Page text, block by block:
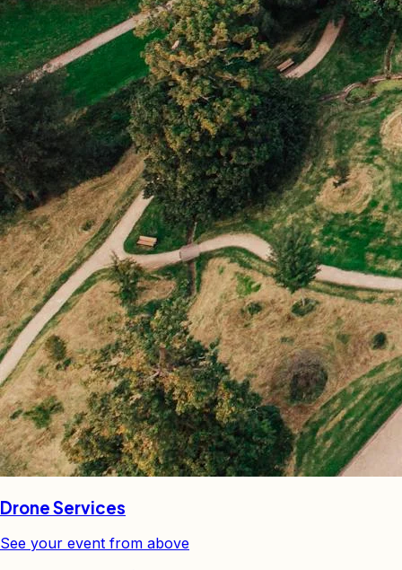
Drone Services
See your event from above